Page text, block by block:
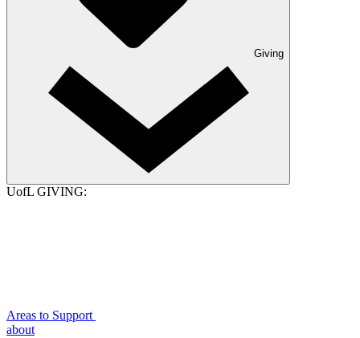
Giving
UofL GIVING:
Areas to Support
about